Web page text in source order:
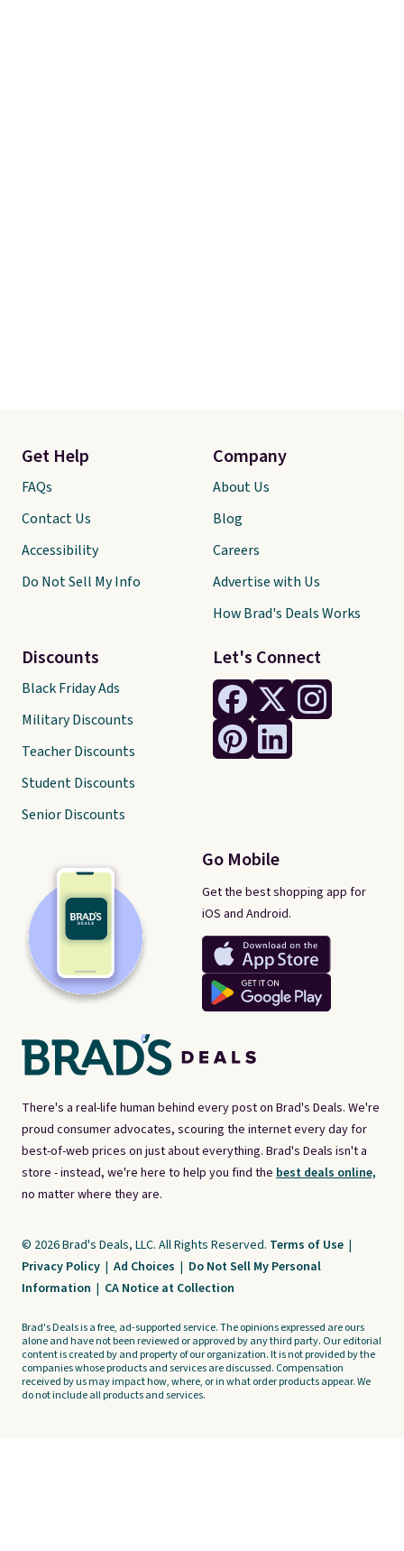
There's a real-life human behind every post on Brad's Deals. We're
proud consumer advocates, scouring the internet every day for
best-of-web prices on just about everything. Brad's Deals isn't a
store - instead, we're here to help you find the best deals online,
no matter where they are.
Let's Connect
Go Mobile
Get the best shopping app for
iOS and Android.
Get Help
FAQs
Contact Us
Accessibility
Do Not Sell My Info
Discounts
Black Friday Ads
Military Discounts
Teacher Discounts
Student Discounts
Senior Discounts
Company
About Us
Blog
Careers
Advertise with Us
How Brad's Deals Works
© 2026 Brad's Deals, LLC. All Rights Reserved. Terms of Use |
Privacy Policy | Ad Choices | Do Not Sell My Personal
Information | CA Notice at Collection
Brad's Deals is a free, ad-supported service. The opinions expressed are ours
alone and have not been reviewed or approved by any third party. Our editorial
content is created by and property of our organization. It is not provided by the
companies whose products and services are discussed. Compensation
received by us may impact how, where, or in what order products appear. We
do not include all products and services.